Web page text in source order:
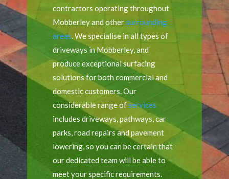
contractors operating throughout
Mobberley and othersurrounding
areas. We specialise in all types of
driveways in Mobberley, and
produce exceptional surfacing
solutions for both commercial and
domestic customers. Our
considerable range ofservices
includes driveways, pathways, car
parks, road repairs and pavement
lowering, so you can be certain that
our dedicated team will be able to
meet your specific requirements.